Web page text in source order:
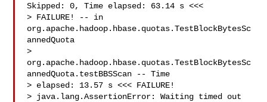
Skipped: 0, Time elapsed: 63.14 s <<<
> FAILURE! -- in
org.apache.hadoop.hbase.quotas.TestBlockBytesSc
annedQuota
>
org.apache.hadoop.hbase.quotas.TestBlockBytesSc
annedQuota.testBBSScan -- Time
> elapsed: 13.57 s <<< FAILURE!
> java.lang.AssertionError: Waiting timed out